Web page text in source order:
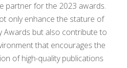
partner for the 2023 awards.
only enhance the stature of
Awards but also contribute to
that encourages the
of high-quality publications